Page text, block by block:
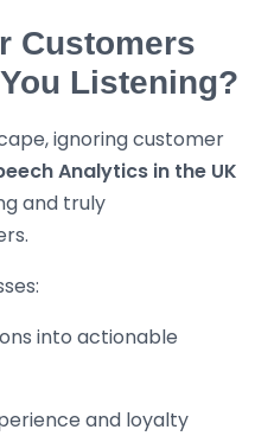
Customers
Listening?
ignoring customer
Analytics in the UK
and truly
into actionable
and loyalty